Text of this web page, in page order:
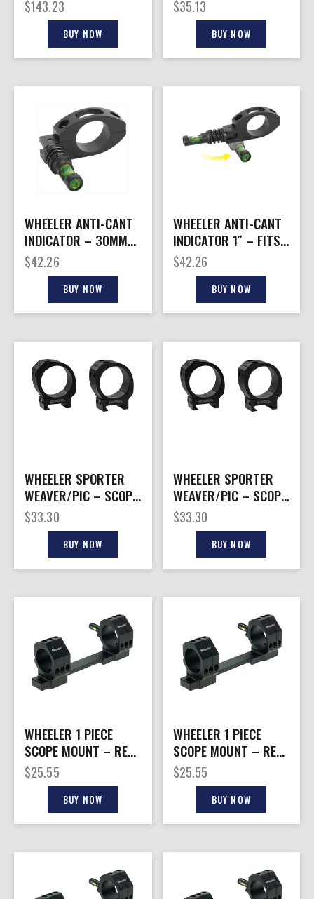
$143.23
BUY NOW
$35.13
BUY NOW
WHEELER ANTI-CANT
INDICATOR – 30MM
FITS 30MM SCOPE
TUBES
$42.26
BUY NOW
WHEELER ANTI-CANT
INDICATOR 1″ – FITS
1″ SCOPE TUBES
$42.26
BUY NOW
WHEELER SPORTER
WEAVER/PIC – SCOPE
RINGS 30MM MED MT
BLACK
$33.30
BUY NOW
WHEELER SPORTER
WEAVER/PIC – SCOPE
RINGS 1″ MED MT
BLACK
$33.30
BUY NOW
WHEELER 1 PIECE
SCOPE MOUNT – REM
700 LA 1″ HIGH
BLACK
$25.55
BUY NOW
WHEELER 1 PIECE
SCOPE MOUNT – REM
700 LA 1″ MEDIUM
BLACK
$25.55
BUY NOW